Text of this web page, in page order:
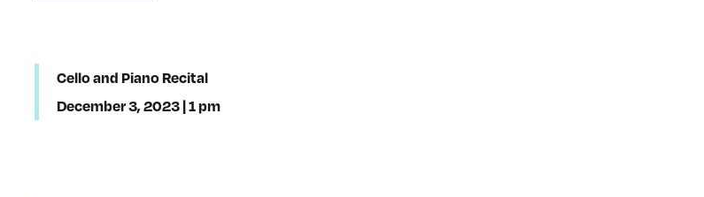
Cello and Piano Recital
December 3, 2023 | 1 pm